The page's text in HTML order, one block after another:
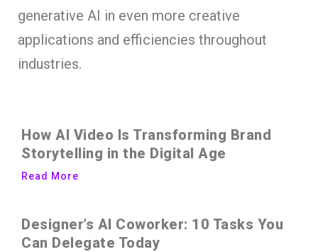
generative AI in even more creative
applications and efficiencies throughout
industries.
How AI Video Is Transforming Brand
Storytelling in the Digital Age
Read More
Designer’s AI Coworker: 10 Tasks You
Can Delegate Today